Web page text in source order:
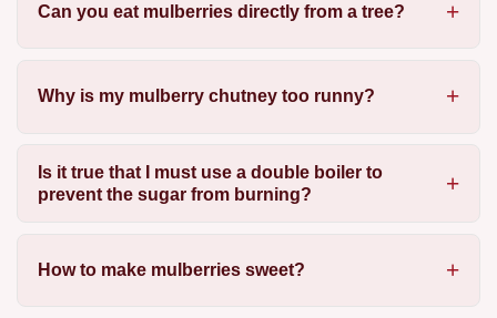
Can you eat mulberries directly from a tree?
Why is my mulberry chutney too runny?
Is it true that I must use a double boiler to
prevent the sugar from burning?
How to make mulberries sweet?